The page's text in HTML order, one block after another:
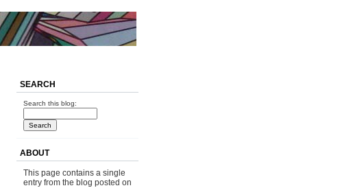
SEARCH
Search this blog:
ABOUT
This page contains a single
entry from the blog posted on